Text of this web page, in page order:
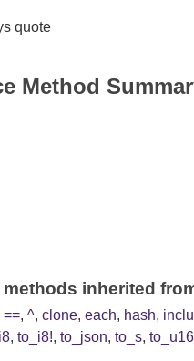
quote
Method
methods inherited
==, ^, clone, each, hash,
, to_i8!, to_json, to_s, to_u16